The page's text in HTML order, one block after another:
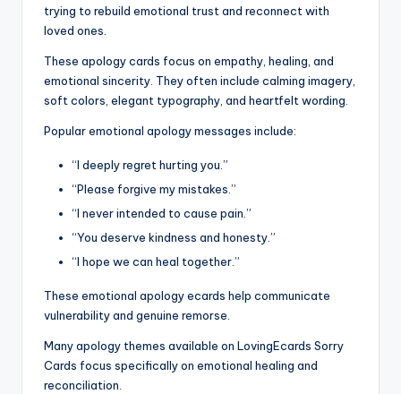
trying to rebuild emotional trust and reconnect with
loved ones.
These apology cards focus on empathy, healing, and
emotional sincerity. They often include calming imagery,
soft colors, elegant typography, and heartfelt wording.
Popular emotional apology messages include:
“I deeply regret hurting you.”
“Please forgive my mistakes.”
“I never intended to cause pain.”
“You deserve kindness and honesty.”
“I hope we can heal together.”
These emotional apology ecards help communicate
vulnerability and genuine remorse.
Many apology themes available on LovingEcards Sorry
Cards focus specifically on emotional healing and
reconciliation.